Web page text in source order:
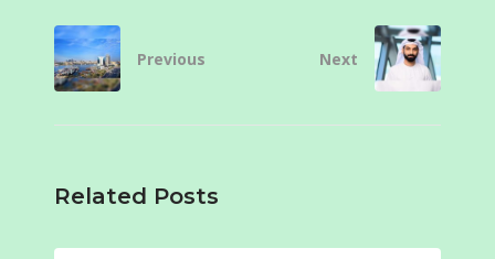
Previous Next
Related Posts